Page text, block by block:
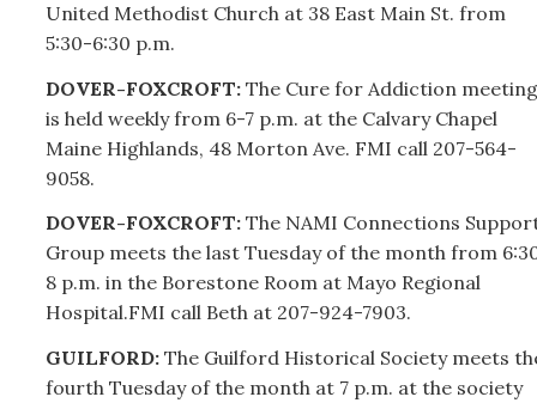
United Methodist Church at 38 East Main St. from
5:30-6:30 p.m.
DOVER-FOXCROFT: The Cure for Addiction meeting
is held weekly from 6-7 p.m. at the Calvary Chapel
Maine Highlands, 48 Morton Ave. FMI call 207-564-
9058.
DOVER-FOXCROFT: The NAMI Connections
Group meets the last Tuesday of the month from
8 p.m. in the Borestone Room at Mayo Regional
Hospital.FMI call Beth at 207-924-7903.
GUILFORD:The Guilford Historical Society meets
fourth Tuesday of the month at 7 p.m. at the society